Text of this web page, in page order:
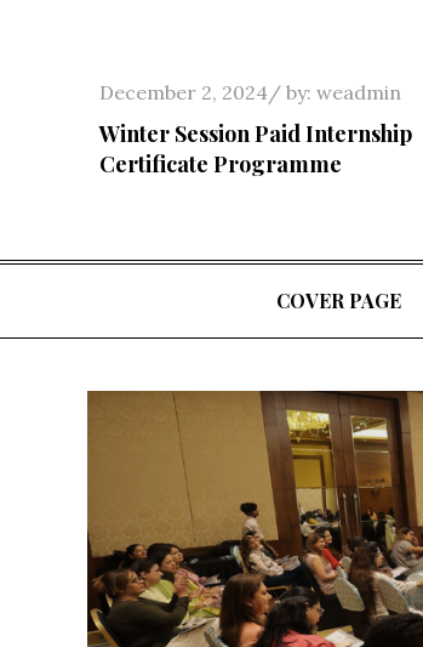
Posted
on
December 2, 2024 by: weadmin
Winter Session Paid Internship
Certificate Programme
COVER PAGE